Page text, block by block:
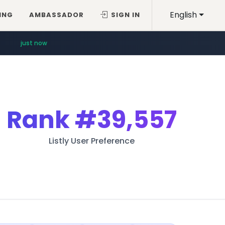
English
AMBASSADOR SIGN IN
just now
Rank#39,557
Listly User Preference